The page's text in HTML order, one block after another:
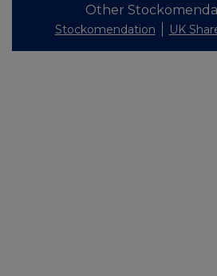
Other
Stockomendation UK